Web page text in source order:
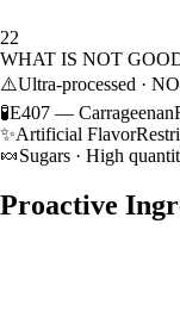
22
WHAT IS NOT
⚠️Ultra-processed ·
🧪E407 — Carrageenan
✨Artificial Flavor
🍬Sugars · High
Proactive